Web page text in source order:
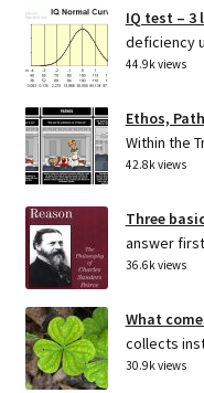
IQ test – 3
deficiency
44.9k views
Ethos,
Within the
42.8k views
Three
answer
36.6k views
What
collects
30.9k views